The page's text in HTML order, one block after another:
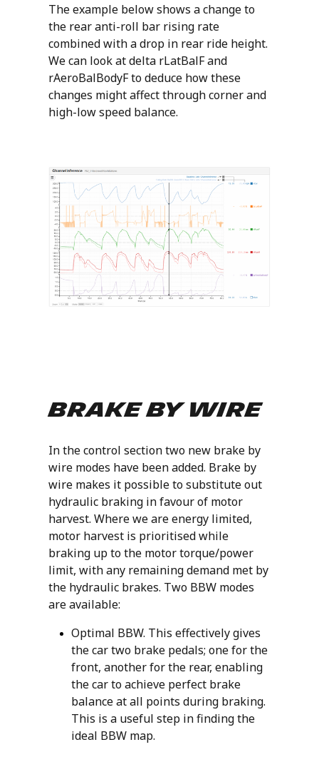
The example below shows a change to
the rear anti-roll bar rising rate
combined with a drop in rear ride height.
We can look at delta rLatBalF and
rAeroBalBodyF to deduce how these
changes might affect through corner and
high-low speed balance.
Brake By Wire
In the control section two new brake by
wire modes have been added. Brake by
wire makes it possible to substitute out
hydraulic braking in favour of motor
harvest. Where we are energy limited,
motor harvest is prioritised while
braking up to the motor torque/power
limit, with any remaining demand met by
the hydraulic brakes. Two BBW modes
are available:
Optimal BBW. This effectively gives
the car two brake pedals; one for the
front, another for the rear, enabling
the car to achieve perfect brake
balance at all points during braking.
This is a useful step in finding the
ideal BBW map.